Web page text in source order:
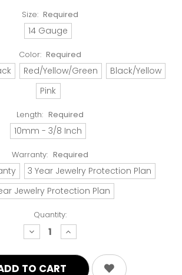
Size: Required
14 Gauge
Color: Required
Red/Yellow/Green
Black/Yellow
Pink
Length: Required
10mm - 3/8 Inch
Warranty: Required
3 Year Jewelry Protection Plan
Jewelry Protection Plan
Quantity:
decrease
quantity:
increase
quantity: